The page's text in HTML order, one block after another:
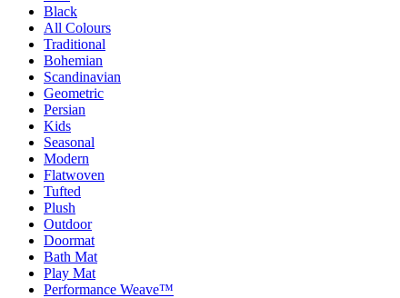
Black
All Colours
Traditional
Bohemian
Scandinavian
Geometric
Persian
Kids
Seasonal
Modern
Flatwoven
Tufted
Plush
Outdoor
Doormat
Bath Mat
Play Mat
Performance Weave™